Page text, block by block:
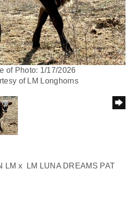
of Photo: 1/17/2026
of LM Longhorns
LM x
LM LUNA DREAMS PAT